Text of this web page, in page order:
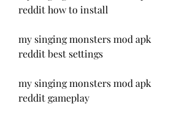
reddit how to install
my singing monsters mod apk
reddit best settings
my singing monsters mod apk
reddit gameplay